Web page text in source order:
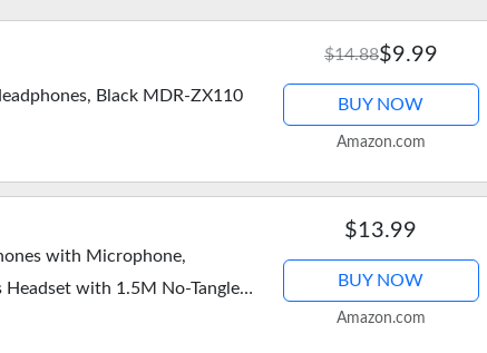
Black MDR-ZX110
$14.88$9.99
BUY NOW
Amazon.com
with Microphone,
Headset with 1.5M No-Tangle
$13.99
BUY NOW
Amazon.com